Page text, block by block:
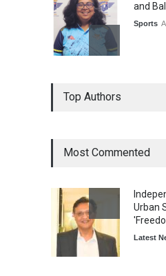
and
Sports
Lifestyle
Top Authors
Most Commented
Urban
Latest